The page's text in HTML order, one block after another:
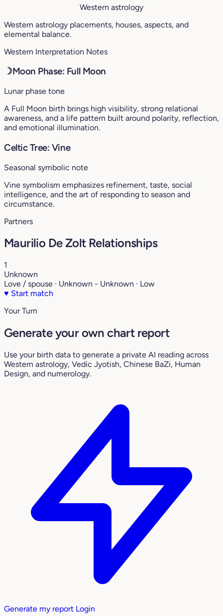
Western astrology
Western astrology placements, houses, aspects, and
elemental balance.
Western Interpretation Notes
☽Moon Phase: Full Moon
Lunar phase tone
A Full Moon birth brings high visibility, strong relational
awareness, and a life pattern built around polarity, reflection,
and emotional illumination.
Celtic Tree: Vine
Seasonal symbolic note
Vine symbolism emphasizes refinement, taste, social
intelligence, and the art of responding to season and
circumstance.
Partners
Maurilio De Zolt Relationships
1
Unknown
Love / spouse · Unknown - Unknown · Low
♥ Start match
Your Turn
Generate your own chart report
Use your birth data to generate a private AI reading across
Western astrology, Vedic Jyotish, Chinese BaZi, Human
Design, and numerology.
Generate my report Login